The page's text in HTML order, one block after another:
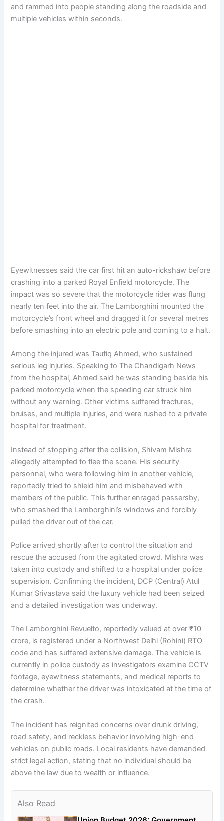
and rammed into people standing along the roadside and
multiple vehicles within seconds.
Eyewitnesses said the car first hit an auto-rickshaw before
crashing into a parked Royal Enfield motorcycle. The
impact was so severe that the motorcycle rider was flung
nearly ten feet into the air. The Lamborghini mounted the
motorcycle’s front wheel and dragged it for several metres
before smashing into an electric pole and coming to a halt.
Among the injured was Taufiq Ahmed, who sustained
serious leg injuries. Speaking to The Chandigarh News
from the hospital, Ahmed said he was standing beside his
parked motorcycle when the speeding car struck him
without any warning. Other victims suffered fractures,
bruises, and multiple injuries, and were rushed to a private
hospital for treatment.
Instead of stopping after the collision, Shivam Mishra
allegedly attempted to flee the scene. His security
personnel, who were following him in another vehicle,
reportedly tried to shield him and misbehaved with
members of the public. This further enraged passersby,
who smashed the Lamborghini’s windows and forcibly
pulled the driver out of the car.
Police arrived shortly after to control the situation and
rescue the accused from the agitated crowd. Mishra was
taken into custody and shifted to a hospital under police
supervision. Confirming the incident, DCP (Central) Atul
Kumar Srivastava said the luxury vehicle had been seized
and a detailed investigation was underway.
The Lamborghini Revuelto, reportedly valued at over ₹10
crore, is registered under a Northwest Delhi (Rohini) RTO
code and has suffered extensive damage. The vehicle is
currently in police custody as investigators examine CCTV
footage, eyewitness statements, and medical reports to
determine whether the driver was intoxicated at the time of
the crash.
The incident has reignited concerns over drunk driving,
road safety, and reckless behavior involving high-end
vehicles on public roads. Local residents have demanded
strict legal action, stating that no individual should be
above the law due to wealth or influence.
Also Read